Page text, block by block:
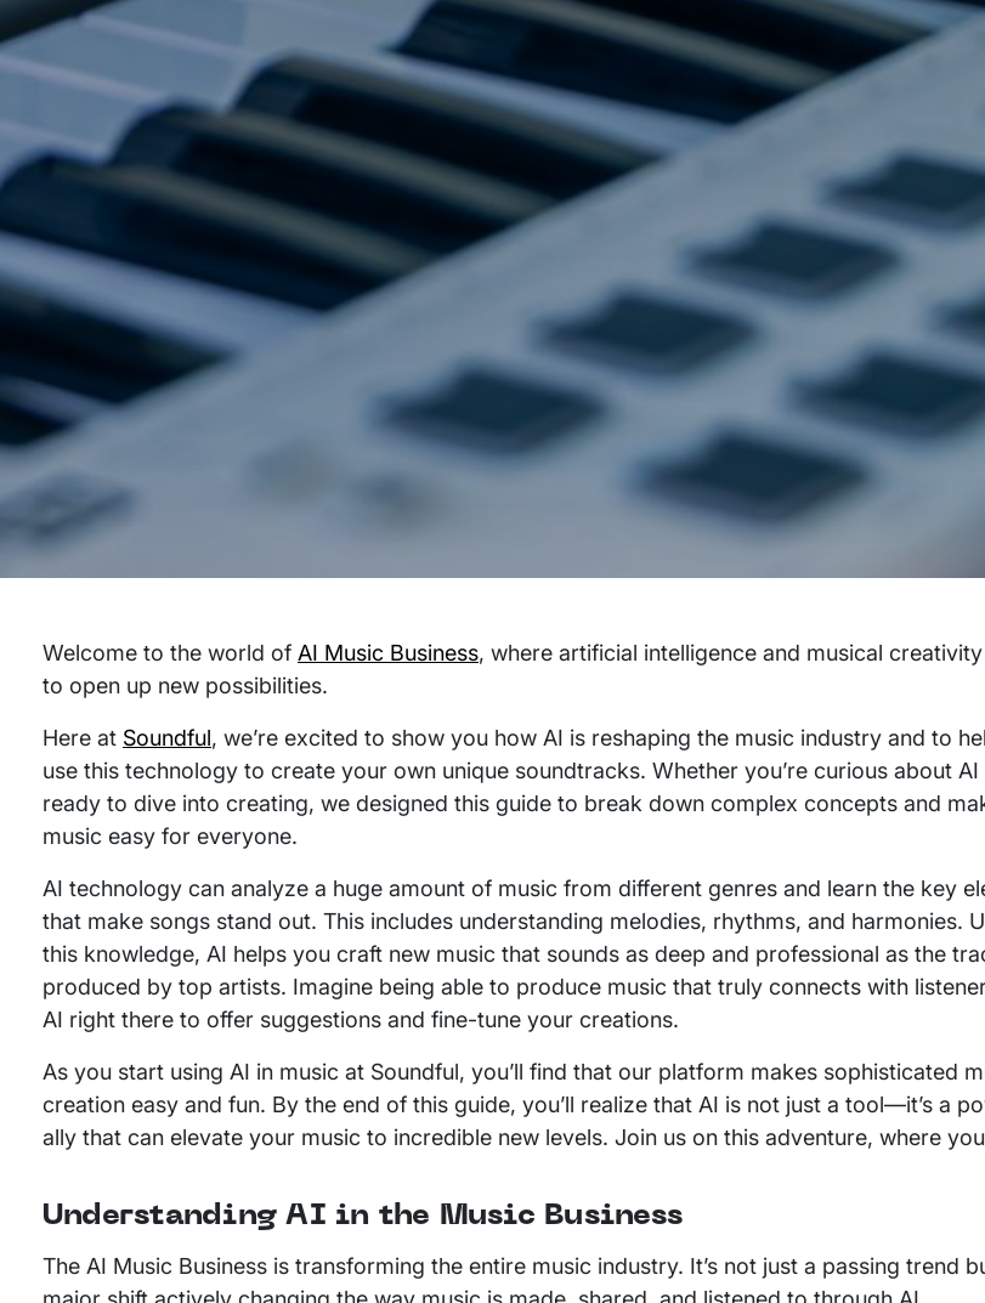
Welcome to the world of AI Music Business, where artificial intelligence and musical
to open up new possibilities.
Here at Soundful, we’re excited to show you how AI is reshaping the music industry and to
use this technology to create your own unique soundtracks. Whether you’re curious about AI
ready to dive into creating, we designed this guide to break down complex concepts and
music easy for everyone.
AI technology can analyze a huge amount of music from different genres and learn the key
that make songs stand out. This includes understanding melodies, rhythms, and harmonies.
this knowledge, AI helps you craft new music that sounds as deep and professional as the
produced by top artists. Imagine being able to produce music that truly connects with
AI right there to offer suggestions and fine-tune your creations.
As you start using AI in music at Soundful, you’ll find that our platform makes sophisticated
creation easy and fun. By the end of this guide, you’ll realize that AI is not just a tool—it’s a
ally that can elevate your music to incredible new levels. Join us on this adventure, where
Understanding AI in the Music Business
The AI Music Business is transforming the entire music industry. It’s not just a passing trend